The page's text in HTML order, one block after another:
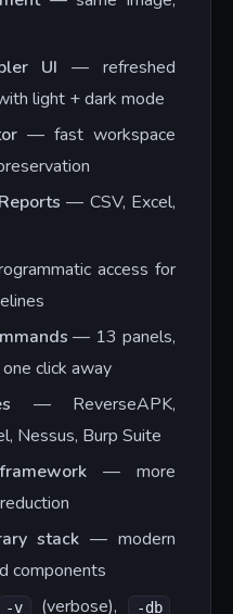
UI — refreshed
light + dark mode
— fast workspace
— CSV, Excel,
access for
— 13 panels,
click away
— ReverseAPK,
Nessus, Burp Suite
— more
stack — modern
components
-v (verbose), -db